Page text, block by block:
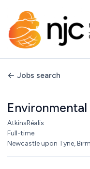
Jobs search
AtkinsRéalis
Full-time
Newcastle upon Tyne,